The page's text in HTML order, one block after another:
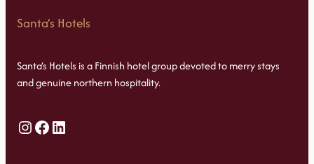
Santa’s Hotels
Santa’s Hotels is a Finnish hotel group devoted to merry stays
and genuine northern hospitality.
Instagram
Facebook
LinkedIn